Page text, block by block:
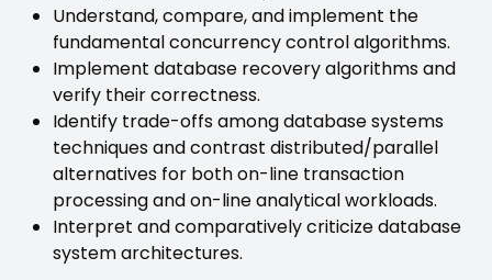
Understand, compare, and implement the
fundamental concurrency control algorithms.
Implement database recovery algorithms and
verify their correctness.
Identify trade-offs among database systems
techniques and contrast distributed/parallel
alternatives for both on-line transaction
processing and on-line analytical workloads.
Interpret and comparatively criticize database
system architectures.